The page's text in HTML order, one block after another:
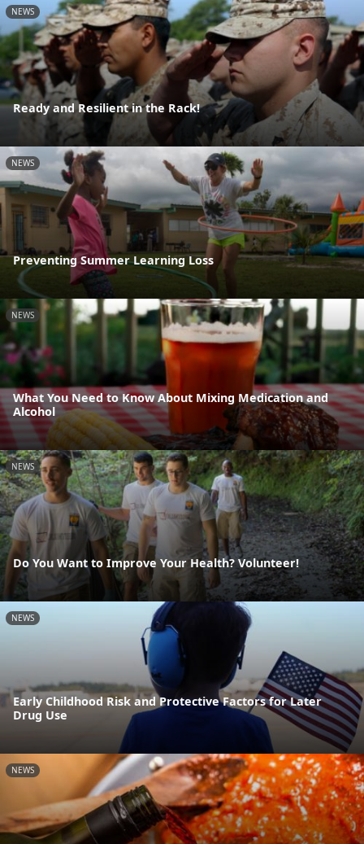
NEWS
Ready and Resilient in the Rack!
NEWS
Preventing Summer Learning Loss
NEWS
What You Need to Know About Mixing Medication and
Alcohol
NEWS
Do You Want to Improve Your Health? Volunteer!
NEWS
Early Childhood Risk and Protective Factors for Later
Drug Use
NEWS